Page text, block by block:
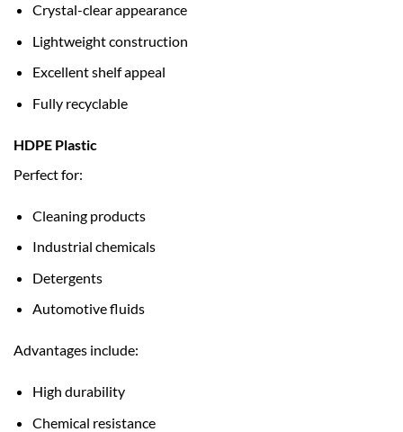
Crystal-clear appearance
Lightweight construction
Excellent shelf appeal
Fully recyclable
HDPE Plastic
Perfect for:
Cleaning products
Industrial chemicals
Detergents
Automotive fluids
Advantages include:
High durability
Chemical resistance